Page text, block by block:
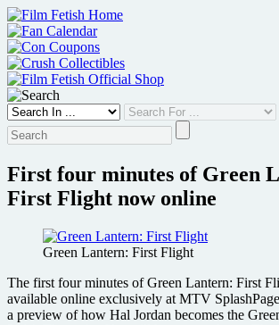
Skip
to
content
First four minutes of Green
First Flight now online
Green Lantern: First Flight
The first four minutes of Green Lantern: First
available online exclusively at MTV
a preview of how Hal Jordan becomes the